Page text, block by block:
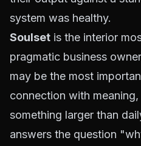
system was healthy.
Soulset is the interior
pragmatic business
may be the most
connection with
something larger than
answers the question